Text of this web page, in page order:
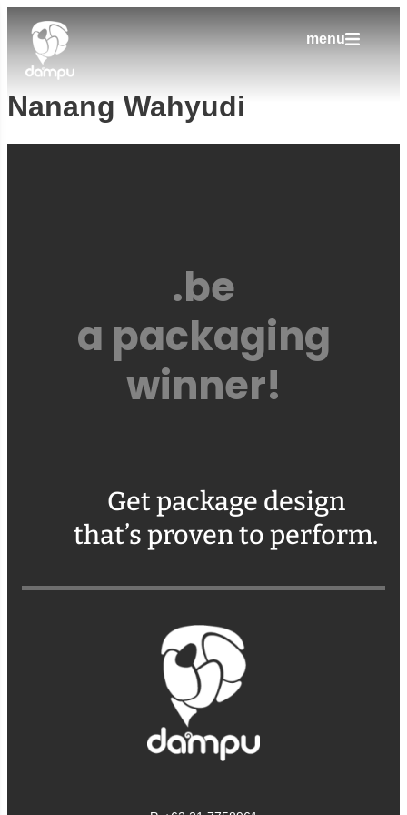
menu
Nanang Wahyudi
.be
a packaging
winner!
Get package design
that’s proven to perform.